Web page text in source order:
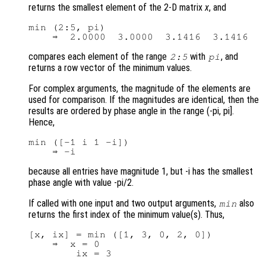
returns the smallest element of the 2-D matrixx, and
min (2:5, pi)
compares each element of the range 2:5 with pi, and
returns a row vector of the minimum values.
For complex arguments, the magnitude of the elements are
used for comparison. If the magnitudes are identical, then the
results are ordered by phase angle in the range (-pi, pi].
Hence,
min ([-1 i 1 -i])
because all entries have magnitude 1, but -i has the smallest
phase angle with value -pi/2.
If called with one input and two output arguments, min also
returns the first index of the minimum value(s). Thus,
[x, ix] = min ([1, 3, 0, 2, 0])
    ⇒  x = 0